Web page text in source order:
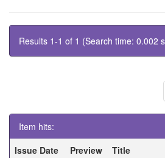
Results 1-1 of 1 (Search time: 0.002
Item hits:
Issue Date
Preview Title